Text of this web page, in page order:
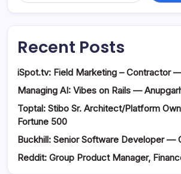
Recent Posts
iSpot.tv: Field Marketing – Contractor
Managing AI: Vibes on Rails —
Toptal: Stibo Sr. Architect/Platform
Fortune 500
Buckhill: Senior Software Developer —
Reddit: Group Product Manager,